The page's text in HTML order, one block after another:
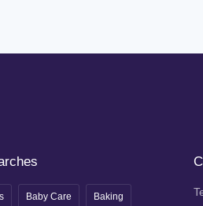
Baby Care Baking